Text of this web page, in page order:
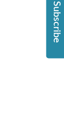
Subscribe